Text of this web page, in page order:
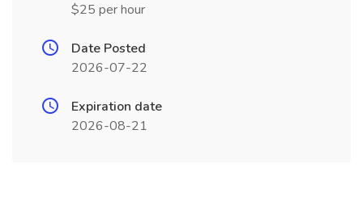
$25 per hour
Date Posted
2026-07-22
Expiration date
2026-08-21